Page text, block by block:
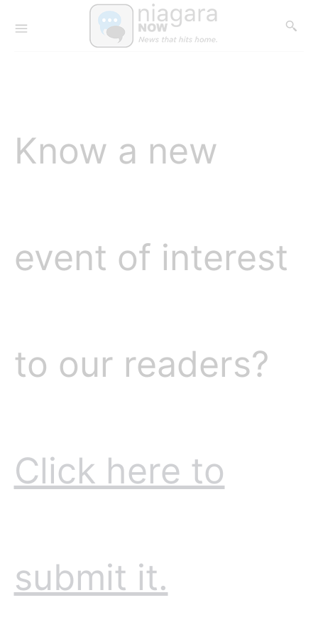
Know a new
event of interest
to our readers?
Click here to
submit it.